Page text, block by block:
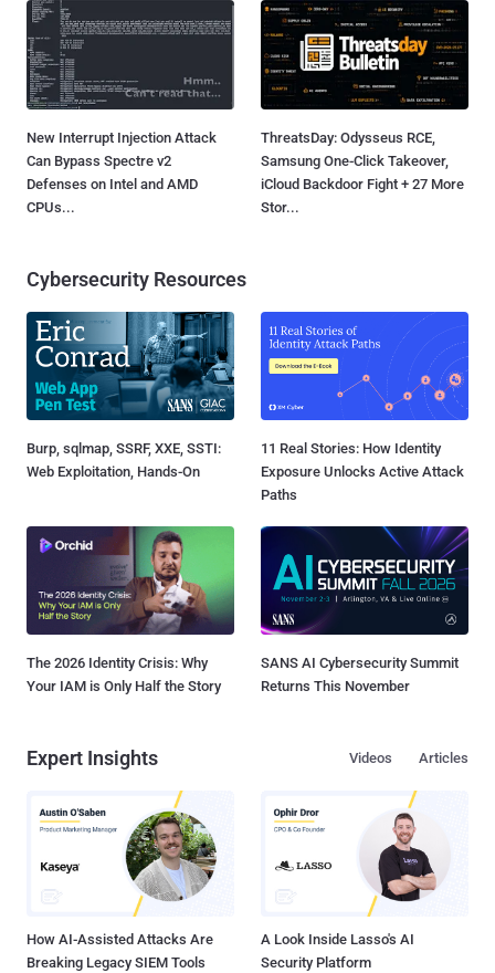
New Interrupt Injection Attack
Can Bypass Spectre v2
Defenses on Intel and AMD
CPUs...
ThreatsDay: Odysseus RCE,
Samsung One-Click Takeover,
iCloud Backdoor Fight + 27 More
Stor...
Cybersecurity Resources
Burp, sqlmap, SSRF, XXE, SSTI:
Web Exploitation, Hands-On
11 Real Stories: How Identity
Exposure Unlocks Active Attack
Paths
The 2026 Identity Crisis: Why
Your IAM is Only Half the Story
SANS AI Cybersecurity Summit
Returns This November
Expert Insights Articles
Videos
How AI-Assisted Attacks Are
Breaking Legacy SIEM Tools
A Look Inside Lasso's AI
Security Platform